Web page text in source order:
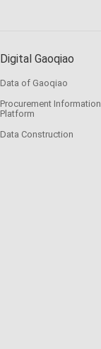
Digital Gaoqiao
Data of Gaoqiao
Procurement Information
Platform
Data Construction